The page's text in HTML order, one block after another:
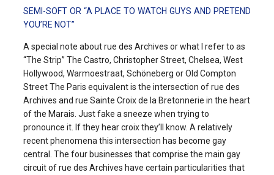
SEMI-SOFT OR “A PLACE TO WATCH GUYS AND PRETEND
YOU’RE NOT”
A special note about rue des Archives or what I refer to as
“The Strip” The Castro, Christopher Street, Chelsea, West
Hollywood, Warmoestraat, Schöneberg or Old Compton
Street The Paris equivalent is the intersection of rue des
Archives and rue Sainte Croix de la Bretonnerie in the heart
of the Marais. Just fake a sneeze when trying to
pronounce it. If they hear croix they’ll know. A relatively
recent phenomena this intersection has become gay
central. The four businesses that comprise the main gay
circuit of rue des Archives have certain particularities that